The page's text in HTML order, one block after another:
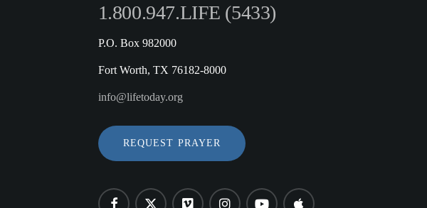
1.800.947.LIFE (5433)
P.O. Box 982000
Fort Worth, TX 76182-8000
info@lifetoday.org
REQUEST PRAYER